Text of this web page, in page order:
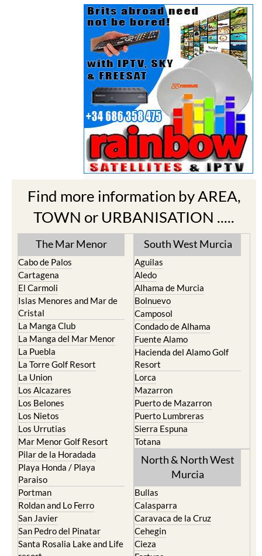
Find more information by AREA,
TOWN or URBANISATION .....
The Mar Menor
Cabo de Palos
Cartagena
El Carmoli
Islas Menores and Mar de
Cristal
La Manga Club
La Manga del Mar Menor
La Puebla
La Torre Golf Resort
La Union
Los Alcazares
Los Belones
Los Nietos
Los Urrutias
Mar Menor Golf Resort
Pilar de la Horadada
Playa Honda / Playa
Paraiso
Portman
Roldan and Lo Ferro
San Javier
San Pedro del Pinatar
Santa Rosalia Lake and Life
South West Murcia
Aguilas
Aledo
Alhama de Murcia
Bolnuevo
Camposol
Condado de Alhama
Fuente Alamo
Hacienda del Alamo Golf
Resort
Lorca
Mazarron
Puerto de Mazarron
Puerto Lumbreras
Sierra Espuna
Totana
North & North West
Murcia
Bullas
Calasparra
Caravaca de la Cruz
Cehegin
Cieza